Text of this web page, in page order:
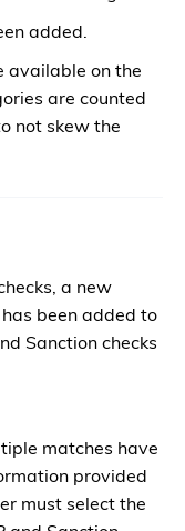
added.
available on the
are counted
not skew the
a new
been added to
Sanction checks
matches have
provided
must select the